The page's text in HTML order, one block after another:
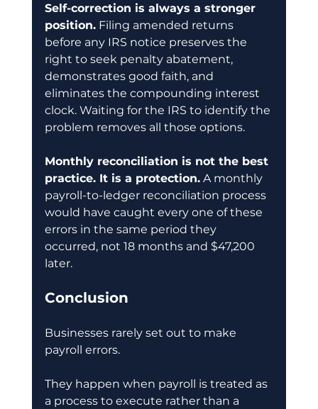
Self-correction is always a stronger
position. Filing amended returns
before any IRS notice preserves the
right to seek penalty abatement,
demonstrates good faith, and
eliminates the compounding interest
clock. Waiting for the IRS to identify the
problem removes all those options.
Monthly reconciliation is not the best
practice. It is a protection. A monthly
payroll-to-ledger reconciliation process
would have caught every one of these
errors in the same period they
occurred, not 18 months and $47,200
later.
Conclusion
Businesses rarely set out to make
payroll errors.
They happen when payroll is treated as
a process to execute rather than a